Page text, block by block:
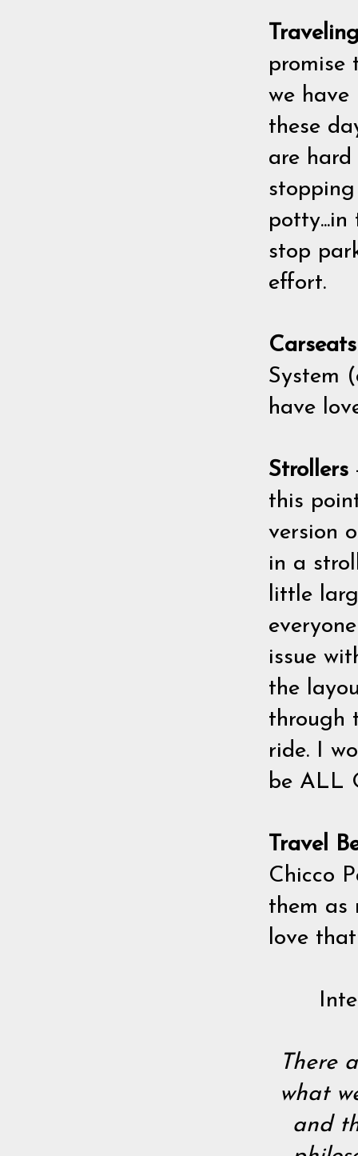
promise
we
these
are hard
stop
effort.
System
have
Strollers
this
version
in a
little
issue
the
through
ride. I
be ALL
Travel
Chicco
them as
love
There
what
and